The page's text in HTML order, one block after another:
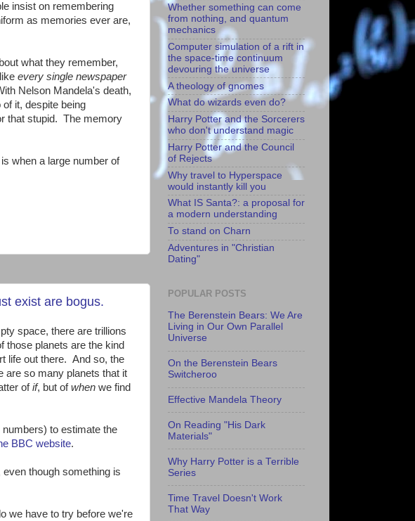
insist on remembering
as memories ever are,
what they remember,
every single newspaper
Nelson Mandela's death,
it, despite being
that stupid. The memory
when a large number of
exist are bogus.
space, there are trillions
those planets are the kind
life out there. And so, the
are so many planets that it
ofif, but ofwhen we find
to estimate the
BBC website.
though something is
we have to try before we're
Whether something can come
from nothing, and quantum
mechanics
Computer simulation of a rift in
the space-time continuum
devouring the universe
A theology of gnomes
What do wizards even do?
Harry Potter and the Sorcerers
who don't understand magic
Harry Potter and the Council
of Rejects
Why travel to Hyperspace
would instantly kill you
What IS Santa?: a proposal for
a modern understanding
To stand on Charn
Adventures in "Christian
Dating"
POPULAR POSTS
The Berenstein Bears: We Are
Living in Our Own Parallel
Universe
On the Berenstein Bears
Switcheroo
Effective Mandela Theory
On Reading "His Dark
Materials"
Why Harry Potter is a Terrible
Series
Time Travel Doesn't Work
That Way